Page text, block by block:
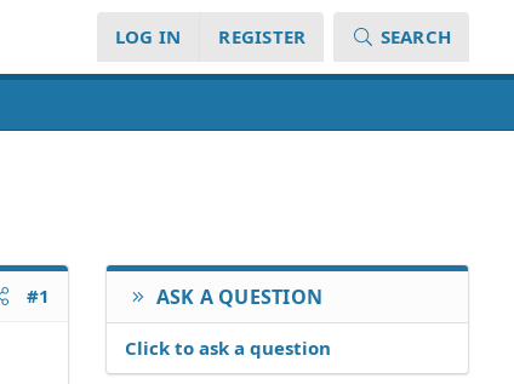
LOG IN REGISTER SEARCH
#1 ASK A QUESTION
Click to ask a question